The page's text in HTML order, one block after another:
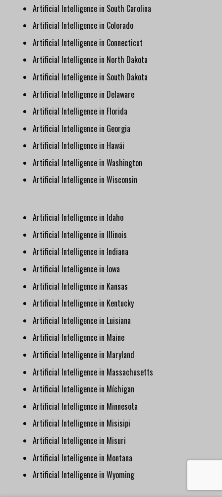
Artificial Intelligence in South Carolina
Artificial Intelligence in Colorado
Artificial Intelligence in Connecticut
Artificial Intelligence in North Dakota
Artificial Intelligence in South Dakota
Artificial Intelligence in Delaware
Artificial Intelligence in Florida
Artificial Intelligence in Georgia
Artificial Intelligence in Hawái
Artificial Intelligence in Washington
Artificial Intelligence in Wisconsin
Artificial Intelligence in Idaho
Artificial Intelligence in Illinois
Artificial Intelligence in Indiana
Artificial Intelligence in Iowa
Artificial Intelligence in Kansas
Artificial Intelligence in Kentucky
Artificial Intelligence in Luisiana
Artificial Intelligence in Maine
Artificial Intelligence in Maryland
Artificial Intelligence in Massachusetts
Artificial Intelligence in Míchigan
Artificial Intelligence in Minnesota
Artificial Intelligence in Misisipi
Artificial Intelligence in Misuri
Artificial Intelligence in Montana
Artificial Intelligence in Wyoming